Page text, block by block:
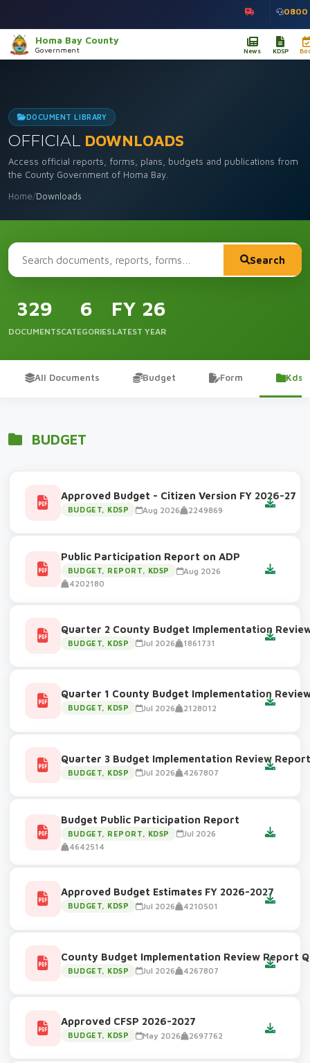
0800
Homa Bay County
Government News KDSP
DOCUMENT LIBRARY
OFFICIAL DOWNLOADS
Access official reports, forms, plans, budgets and publications from
the County Government of Homa Bay.
Home/Downloads
Search
329
DOCUMENTS
6
CATEGORIES
FY 26
LATEST YEAR
All Documents Budget Form Kdsp
BUDGET
Approved Budget - Citizen Version FY 2026-27
BUDGET, KDSP Aug 2026 2249869
Public Participation Report on ADP
BUDGET, REPORT, KDSP
Aug 2026
4202180
Quarter 2 County Budget Implementation
BUDGET, KDSP Jul 2026 1861731
Quarter 1 County Budget Implementation
BUDGET, KDSP Jul 2026 2128012
Quarter 3 Budget Implementation Review Report
BUDGET, KDSP Jul 2026 4267807
Budget Public Participation Report
BUDGET, REPORT, KDSP
Jul 2026
4642514
Approved Budget Estimates FY 2026-2027
BUDGET, KDSP Jul 2026 4210501
County Budget Implementation Review Report
BUDGET, KDSP Jul 2026 4267807
Approved CFSP 2026-2027
BUDGET, KDSP May 2026 2697762